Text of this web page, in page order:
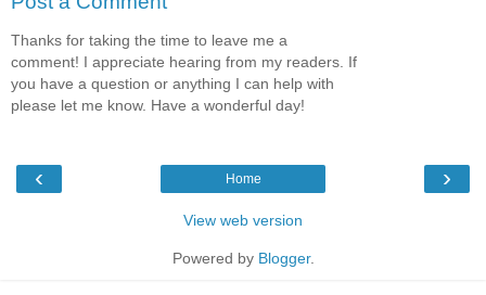
Thanks for taking the time to leave me a
comment! I appreciate hearing from my readers. If
you have a question or anything I can help with
please let me know. Have a wonderful day!
‹ ›
Home
View web version
Powered by Blogger.